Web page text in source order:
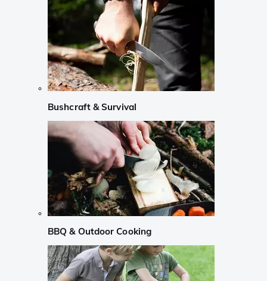
Bushcraft & Survival
BBQ & Outdoor Cooking